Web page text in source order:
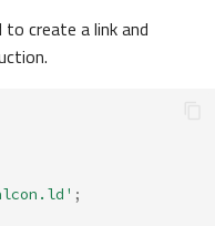
to create a link and
;